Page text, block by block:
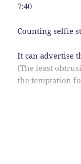
7:40
Counting selfie
It can advertise
(The least
the temptation